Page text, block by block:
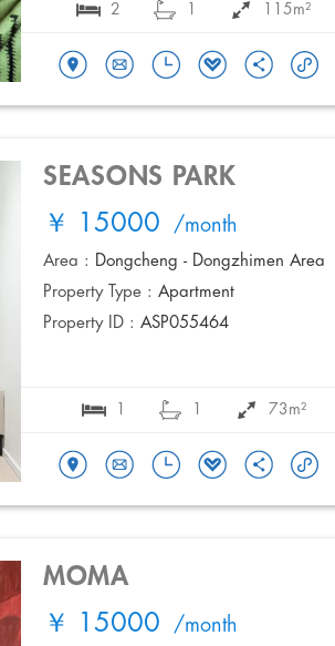
2 115m²
SEASONS PARK
￥ 15000 /month
Area : Dongcheng - Dongzhimen Area
Property Type : Apartment
Property ID : ASP055464
73m²
MOMA
￥ 15000 /month